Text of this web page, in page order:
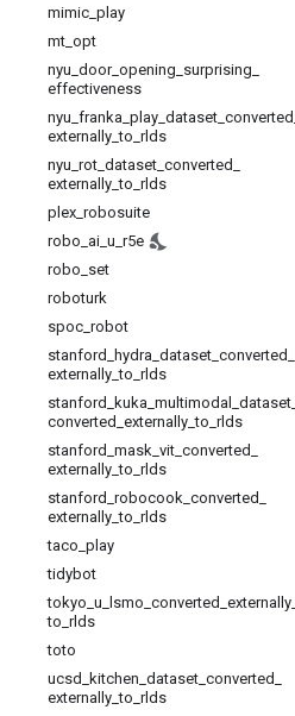
mimic play
mt opt
nyu door_ opening surprising
effectiveness
nyu franka play dataset converted
externally _to rlds
nyu rot dataset converted
externally _to rlds
plex robosuite
robo ai u r5e
robo set
roboturk
spoc robot
stanford
hydra dataset converted
externally _to rlds
stanford
kuka multimodal dataset
converted externally _to rlds
stanford mask vit converted
externally _to rlds
stanford robocook converted
externally _to rlds
taco play
tidybot
tokyo u lsmo converted externally
to rlds
toto
ucsd
kitchen dataset converted
externally _to rlds